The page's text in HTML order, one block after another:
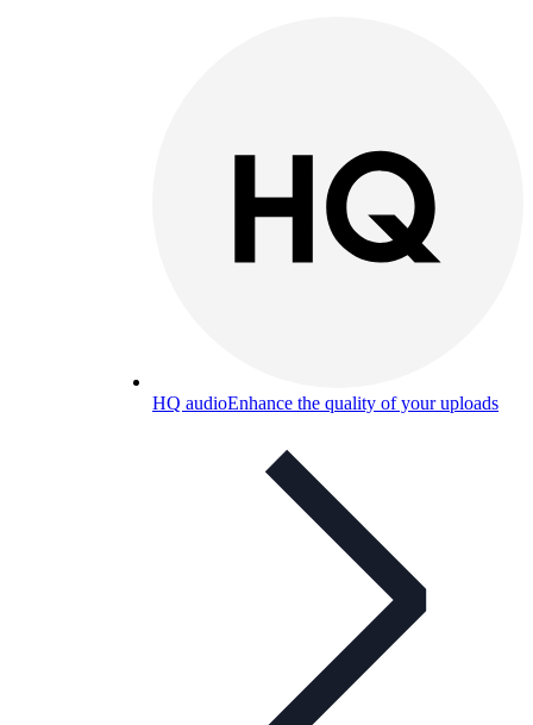
HQ audioEnhance the quality of your uploads